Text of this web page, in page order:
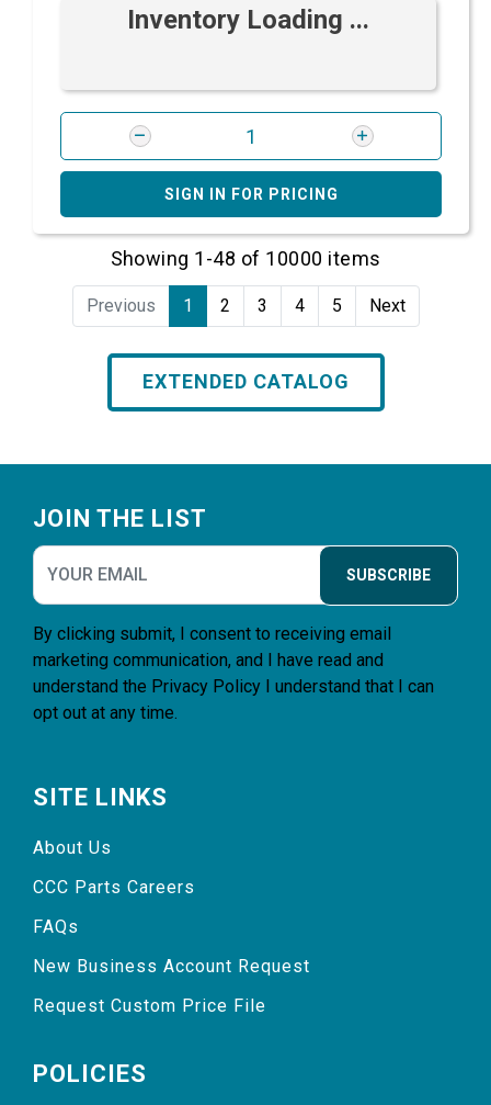
Inventory Loading ...
SIGN IN FOR PRICING
Showing 1-48 of 10000 items
Previous 1 2 3 4 5 Next
EXTENDED CATALOG
JOIN THE LIST
SUBSCRIBE
By clicking submit, I consent to receiving email
marketing communication, and I have read and
understand the Privacy Policy I understand that I can
opt out at any time.
SITE LINKS
About Us
CCC Parts Careers
FAQs
New Business Account Request
Request Custom Price File
POLICIES